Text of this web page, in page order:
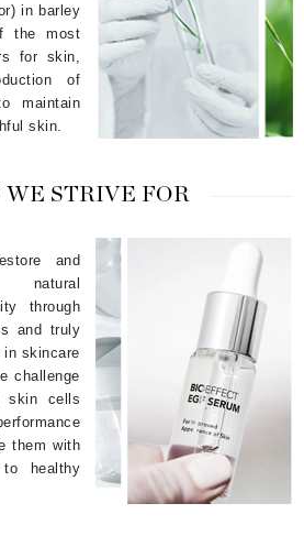
in barley
the most
for skin,
of
maintain
skin.
STRIVE FOR
and
through
and truly
skincare
challenge
skin cells
them with
healthy